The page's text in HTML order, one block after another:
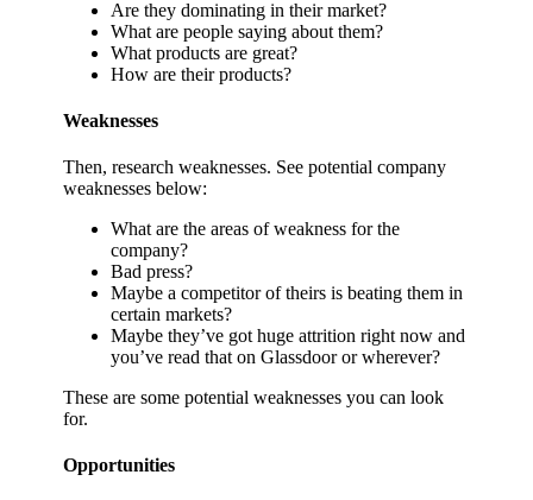
Are they dominating in their market?
What are people saying about them?
What products are great?
How are their products?
Weaknesses
Then, research weaknesses. See potential company
weaknesses below:
What are the areas of weakness for the
company?
Bad press?
Maybe a competitor of theirs is beating them in
certain markets?
Maybe they’ve got huge attrition right now and
you’ve read that on Glassdoor or wherever?
These are some potential weaknesses you can look
for.
Opportunities